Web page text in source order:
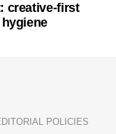
creative-first
POLICIES